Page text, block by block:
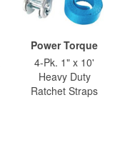
Power Torque
4-Pk. 1" x 10'
Heavy Duty
Ratchet Straps